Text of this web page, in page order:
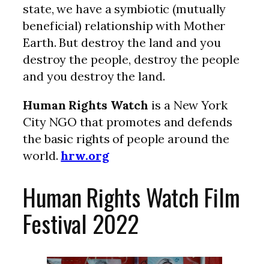
state, we have a symbiotic (mutually
beneficial) relationship with Mother
Earth. But destroy the land and you
destroy the people, destroy the people
and you destroy the land.
Human Rights Watch is a New York
City NGO that promotes and defends
the basic rights of people around the
world.hrw.org
Human Rights Watch Film
Festival 2022